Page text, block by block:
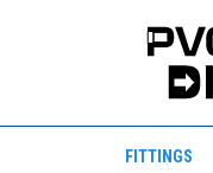
FITTINGS